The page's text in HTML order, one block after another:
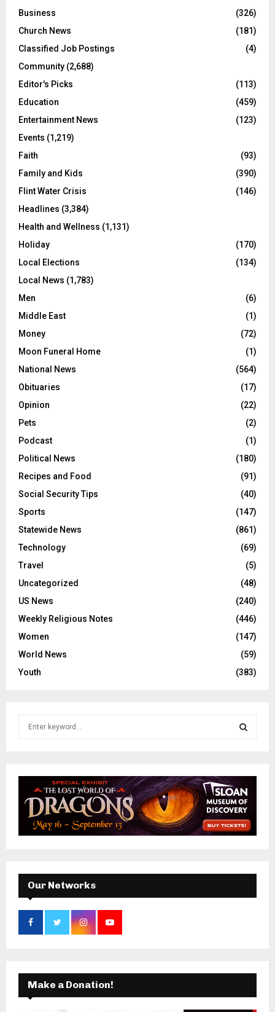
Business
(326)
Church News
(181)
Classified Job Postings
(4)
Community (2,688)
Editor's Picks
(113)
Education
(459)
Entertainment News
(123)
Events (1,219)
Faith
(93)
Family and Kids
(390)
Flint Water Crisis
(146)
Headlines (3,384)
Health and Wellness (1,131)
Holiday
(170)
Local Elections
(134)
Local News (1,783)
Men
(6)
Middle East
(1)
Money
(72)
Moon Funeral Home
(1)
National News
(564)
Obituaries
(17)
Opinion
(22)
Pets
(2)
Podcast
(1)
Political News
(180)
Recipes and Food
(91)
Social Security Tips
(40)
Sports
(147)
Statewide News
(861)
Technology
(69)
Travel
(5)
Uncategorized
(48)
US News
(240)
Weekly Religious Notes
(446)
Women
(147)
World News
(59)
Youth
(383)
:
E
A
R
H
Our Networks
Make a Donation!